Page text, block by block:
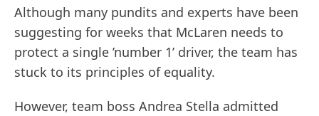
Although many pundits and experts have been
suggesting for weeks that McLaren needs to
protect a single ’number 1’ driver, the team has
stuck to its principles of equality.
However, team boss Andrea Stella admitted